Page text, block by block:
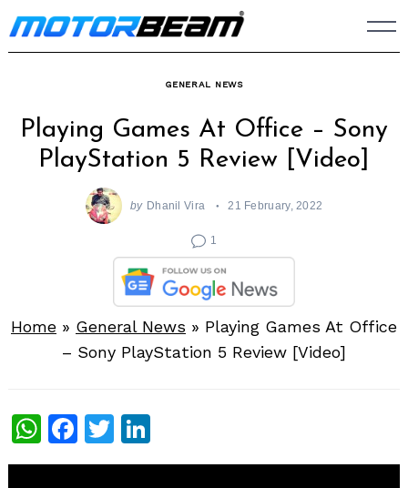
Skip
to
GENERAL NEWS
Playing Games At Office – Sony
PlayStation 5 Review [Video]
by Dhanil Vira 21 February, 2022
1
Home » General News » Playing Games At Office
– Sony PlayStation 5 Review [Video]
WhatsApp
Facebook
Twitter